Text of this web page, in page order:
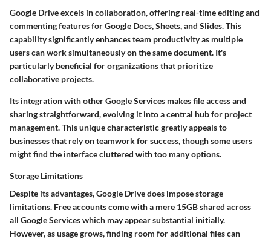
Google Drive excels in collaboration, offering real-time editing and
commenting features for Google Docs, Sheets, and Slides. This
capability significantly enhances team productivity as multiple
users can work simultaneously on the same document. It's
particularly beneficial for organizations that prioritize
collaborative projects.
Its integration with other Google Services makes file access and
sharing straightforward, evolving it into a central hub for project
management. This unique characteristic greatly appeals to
businesses that rely on teamwork for success, though some users
might find the interface cluttered with too many options.
Storage Limitations
Despite its advantages, Google Drive does impose storage
limitations. Free accounts come with a mere 15GB shared across
all Google Services which may appear substantial initially.
However, as usage grows, finding room for additional files can